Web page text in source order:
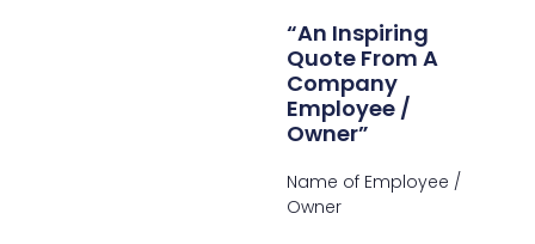
“An Inspiring
Quote From A
Company
Employee /
Owner”
Name of Employee /
Owner